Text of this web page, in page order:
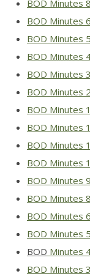
BOD Minutes
BOD Minutes
BOD Minutes
BOD Minutes
BOD Minutes
BOD Minutes
BOD Minutes
BOD Minutes
BOD Minutes
BOD Minutes
BOD Minutes
BOD Minutes
BOD Minutes
BOD Minutes
BOD Minutes
BOD Minutes